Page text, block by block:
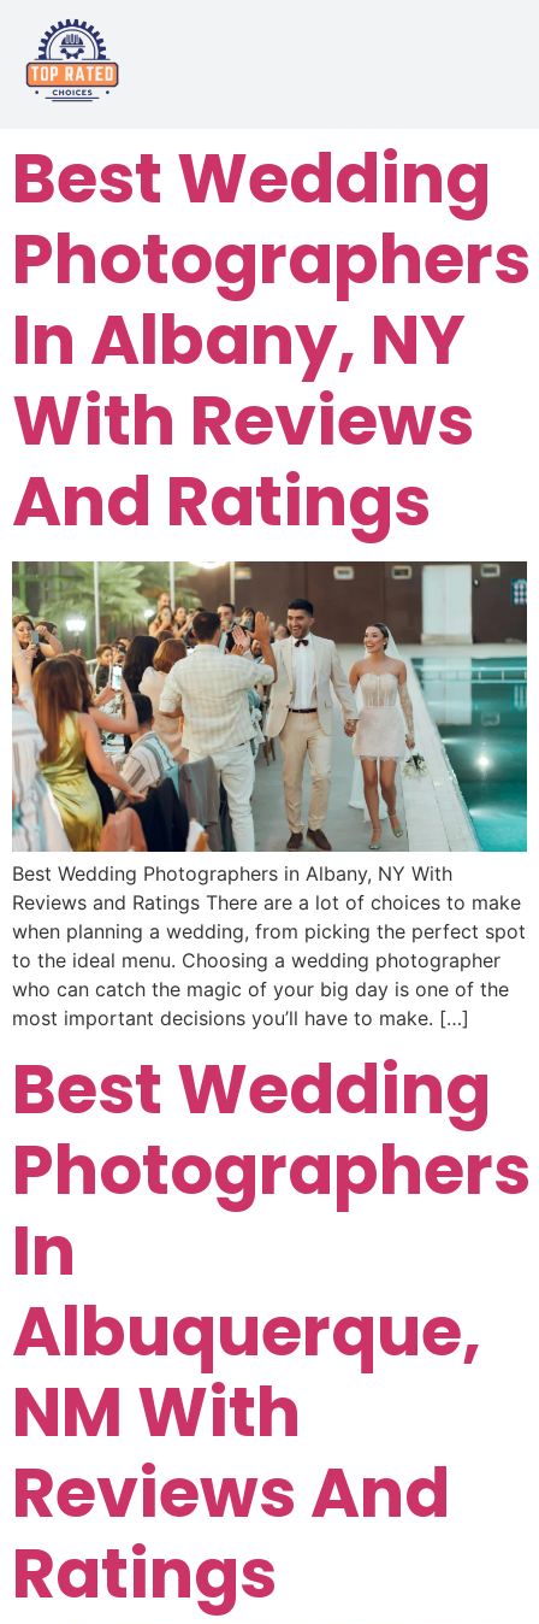
Best Wedding
Photographers
In Albany, NY
With Reviews
And Ratings
Best Wedding Photographers in Albany, NY With
Reviews and Ratings There are a lot of choices to make
when planning a wedding, from picking the perfect spot
to the ideal menu. Choosing a wedding photographer
who can catch the magic of your big day is one of the
most important decisions you’ll have to make. […]
Best Wedding
Photographers
In
Albuquerque,
NM With
Reviews And
Ratings